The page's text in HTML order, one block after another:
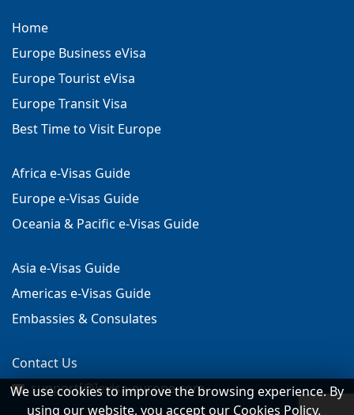
Home
Europe Business eVisa
Europe Tourist eVisa
Europe Transit Visa
Best Time to Visit Europe
Africa e-Visas Guide
Europe e-Visas Guide
Oceania & Pacific e-Visas Guide
Asia e-Visas Guide
Americas e-Visas Guide
Embassies & Consulates
Contact Us
support[@]evisa-europe.com
We use cookies to improve the browsing experience. By
using our website, you accept our Cookies Policy.